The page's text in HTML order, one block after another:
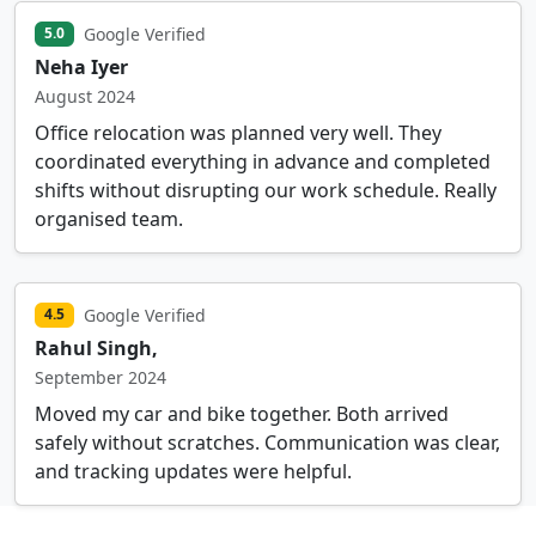
5.0 Google Verified
Neha Iyer
August 2024
Office relocation was planned very well. They
coordinated everything in advance and completed
shifts without disrupting our work schedule. Really
organised team.
4.5 Google Verified
Rahul Singh,
September 2024
Moved my car and bike together. Both arrived
safely without scratches. Communication was clear,
and tracking updates were helpful.